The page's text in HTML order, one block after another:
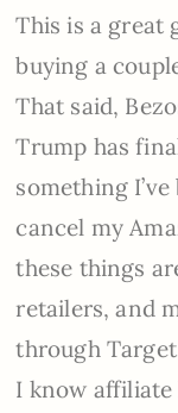
This is a great
buying a
That said,
Trump has
something
cancel my
these things
retailers, and
through
I know